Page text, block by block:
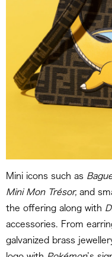
Mini icons such as
Mini Mon Trésor, and
the offering along with
accessories. From
galvanized brass